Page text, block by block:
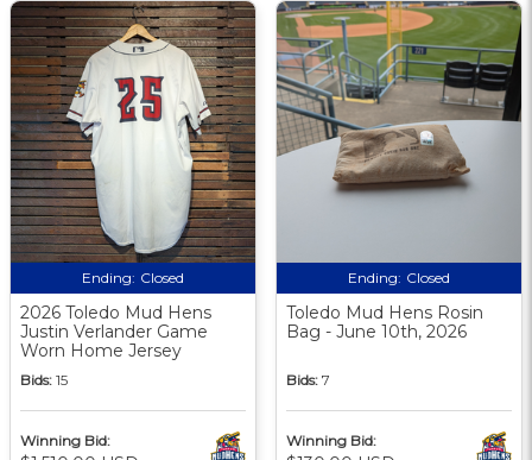
Ending: Closed
2026 Toledo Mud Hens
Justin Verlander Game
Worn Home Jersey
Bids: 15
Winning Bid:
Ending: Closed
Toledo Mud Hens Rosin
Bag - June 10th, 2026
Bids: 7
Winning Bid: